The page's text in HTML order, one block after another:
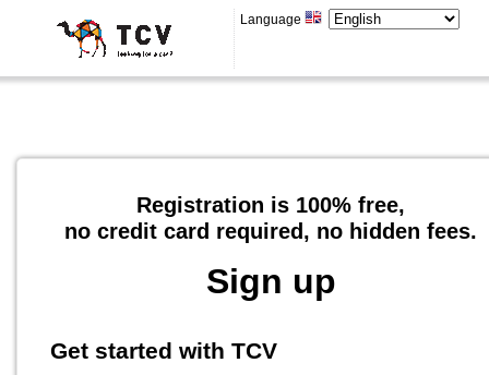
Language
Registration is 100% free,
no credit card required, no hidden fees.
Sign up
Get started with TCV